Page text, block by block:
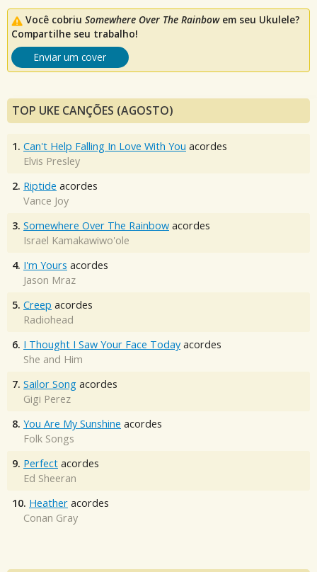
Você cobriu Somewhere Over The Rainbowem seu Ukulele?
Compartilhe seu trabalho!
Enviar um cover
TOP UKE CANÇÕES (AGOSTO)
1. Can't Help Falling In Love With You acordes
Elvis Presley
2. Riptide acordes
Vance Joy
3. Somewhere Over The Rainbow acordes
Israel Kamakawiwo'ole
4. I'm Yours acordes
Jason Mraz
5. Creep acordes
Radiohead
6. I Thought I Saw Your Face Today acordes
She and Him
7. Sailor Song acordes
Gigi Perez
8. You Are My Sunshine acordes
Folk Songs
9. Perfect acordes
Ed Sheeran
10. Heather acordes
Conan Gray